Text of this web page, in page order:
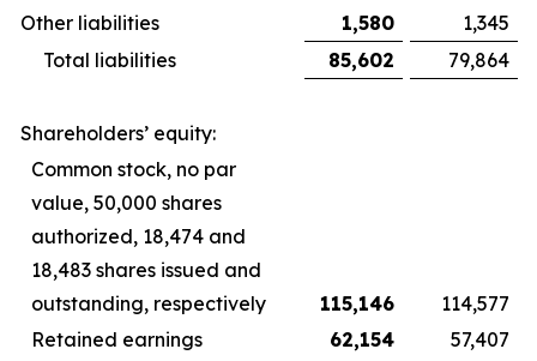
Other liabilities
1,580
1,345
Total liabilities
85,602 79,864
Shareholders’ equity:
Common stock, no par
value, 50,000 shares
authorized, 18,474 and
18,483 shares issued and
outstanding, respectively
115,146
114,577
Retained earnings
62,154
57,407